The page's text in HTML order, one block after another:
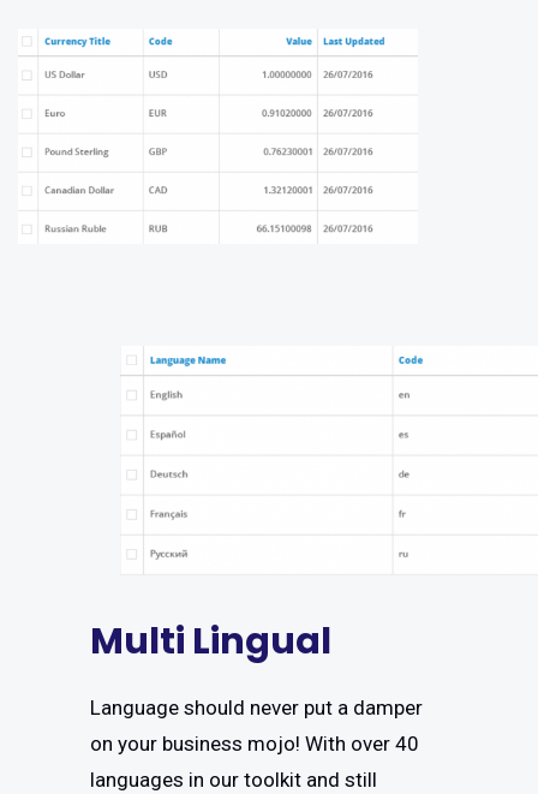
Multi Lingual
Language should never put a damper
on your business mojo! With over 40
languages in our toolkit and still